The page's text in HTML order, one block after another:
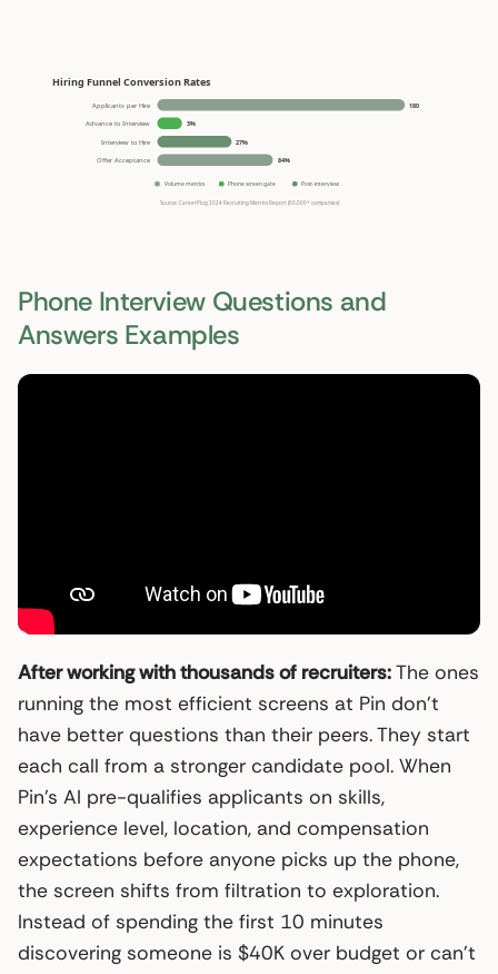
Phone Interview Questions and
Answers Examples
After working with thousands of recruiters:The ones
running the most efficient screens at Pin don’t
have better questions than their peers. They start
each call from a stronger candidate pool. When
Pin’s AI pre-qualifies applicants on skills,
experience level, location, and compensation
expectations before anyone picks up the phone,
the screen shifts from filtration to exploration.
Instead of spending the first 10 minutes
discovering someone is $40K over budget or can’t